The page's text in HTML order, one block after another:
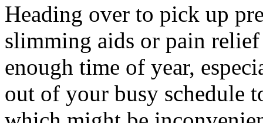
Heading over to pick up
slimming aids or pain
enough time of year,
out of your busy schedule